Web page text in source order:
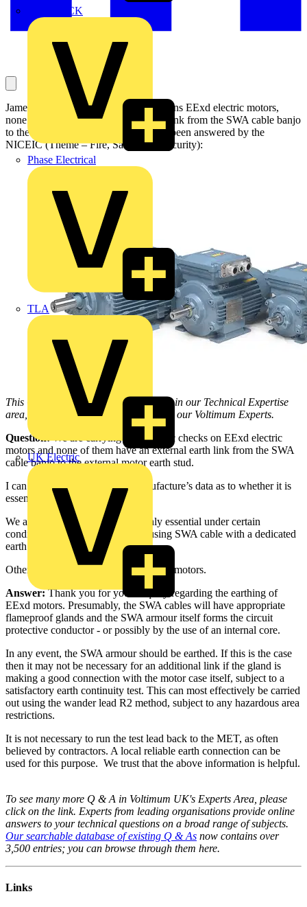
MEDLOCK
Phase Electrical
TLA
UK Electric
James asks this question, which concerns EExd electric motors,
none of which have an external earth link from the SWA cable banjo
to the external motor earth stud. It has been answered by the
NICEIC (Theme – Fire, Safety and Security):
This Q & A is one of thousands posted in our Technical Expertise
area, and answered on a daily basis by our Voltimum Experts.
Question:We are carrying out periodic checks on EExd electric
motors and none of them have an external earth link from the SWA
cable banjo to the external motor earth stud.
I can’t find a reference in the manufacture’s data as to whether it is
essential for certification.
We are wondering whether it is only essential under certain
conditions, and can be omitted if using SWA cable with a dedicated
earth…what do you think?
Otherwise it means de-glanding all the motors.
Answer:Thank you for your enquiry regarding the earthing of
EExd motors. Presumably, the SWA cables will have appropriate
flameproof glands and the SWA armour itself forms the circuit
protective conductor - or possibly by the use of an internal core.
In any event, the SWA armour should be earthed. If this is the case
then it may not be necessary for an additional link if the gland is
making a good connection with the motor case itself, subject to a
satisfactory earth continuity test. This can most effectively be carried
out using the wander lead R2 method, subject to any hazardous area
restrictions.
It is not necessary to run the test lead back to the MET, as often
believed by contractors. A local reliable earth connection can be
used for this purpose. We trust that the above information is helpful.
To see many more Q & A in Voltimum UK's Experts Area, please
click on the link. Experts from leading organisations provide online
answers to your technical questions on a broad range of subjects.
Our searchable database of existing Q & As now contains over
3,500 entries; you can browse through them here.
Links